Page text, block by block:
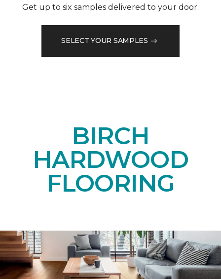
Get up to six samples delivered to your door.
SELECT YOUR SAMPLES
BIRCH
HARDWOOD
FLOORING